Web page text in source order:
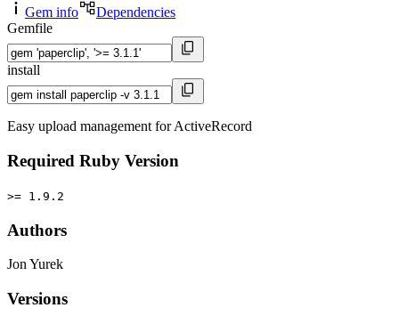
Gem info
Dependencies
Gemfile
install
Easy upload management for ActiveRecord
Required Ruby Version
>= 1.9.2
Authors
Jon Yurek
Versions